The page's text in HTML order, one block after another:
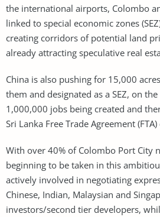
the international airports, Colombo
linked to special economic zones
creating corridors of potential land
already attracting speculative real
China is also pushing for 15,000
them and designated as a SEZ, on
1,000,000 jobs being created and
Sri Lanka Free Trade Agreement
With over 40% of Colombo Port City
beginning to be taken in this
actively involved in negotiating
Chinese, Indian, Malaysian and
investors/second tier developers,